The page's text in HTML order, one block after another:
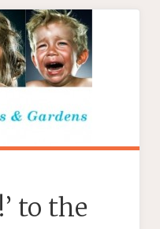
to the